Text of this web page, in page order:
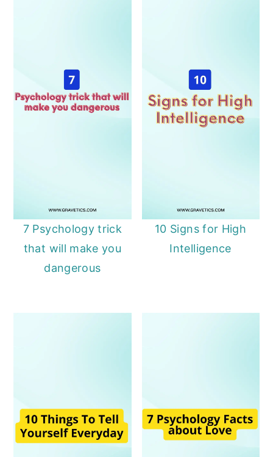
7 Psychology trick
that will make you
dangerous
10 Signs for High
Intelligence